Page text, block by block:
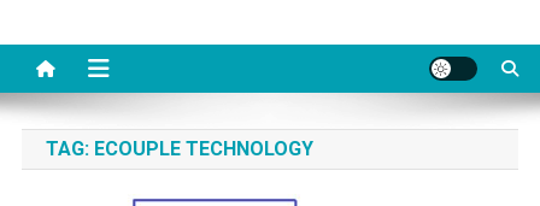
TAG: ECOUPLE TECHNOLOGY